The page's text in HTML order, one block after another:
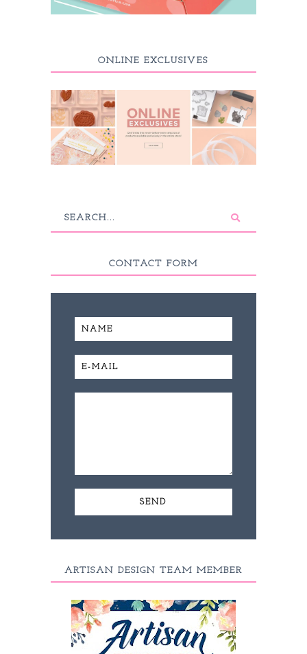
ONLINE EXCLUSIVES
CONTACT FORM
ARTISAN DESIGN TEAM MEMBER